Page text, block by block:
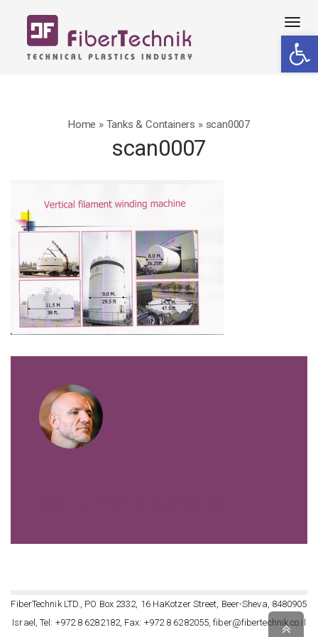
Home » Tanks & Containers » scan0007
scan0007
FiberTechnik LTD., PO Box 2332, 16 HaKotzer Street, Beer-Sheva, 8480905
Israel, Tel: +972 8 6282182, Fax: +972 8 6282055, fiber@fibertechnik.co.il